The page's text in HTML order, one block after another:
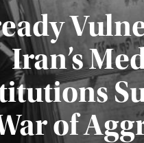
Iran’s
of
Published